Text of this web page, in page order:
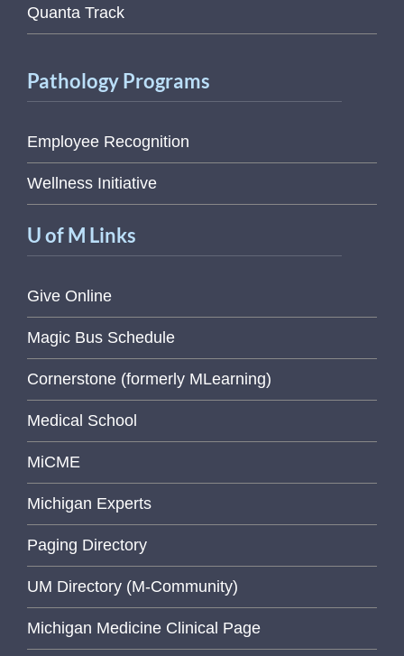
Quanta Track
Pathology Programs
Employee Recognition
Wellness Initiative
U of M Links
Give Online
Magic Bus Schedule
Cornerstone (formerly MLearning)
Medical School
MiCME
Michigan Experts
Paging Directory
UM Directory (M-Community)
Michigan Medicine Clinical Page